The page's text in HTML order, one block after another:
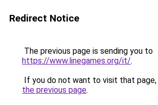
Redirect Notice
The previous page is sending you to
https://www.linegames.org/it/.
If you do not want to visit that page,
the previous page.